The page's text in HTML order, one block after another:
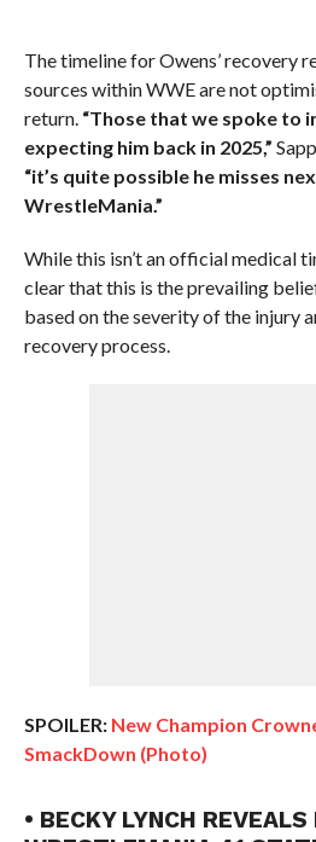
The timeline for Owens’ recovery
sources within WWE are not
return. “Those that we spoke to
expecting him back in 2025,”
“it’s quite possible he misses
WrestleMania.”
While this isn’t an official medical
clear that this is the prevailing
based on the severity of the injury
recovery process.
SPOILER: New Champion
SmackDown (Photo)
• BECKY LYNCH REVEALS